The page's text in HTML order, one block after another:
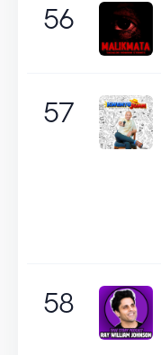
56
57
58